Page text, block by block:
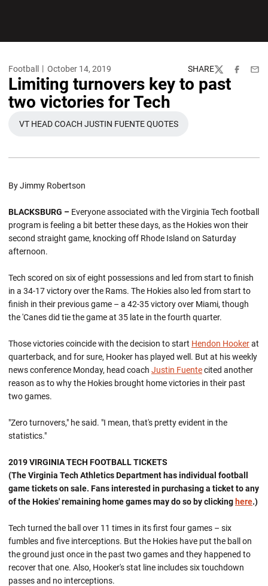
Football October 14, 2019 SHARE
TwitterFacebook
Limiting turnovers key to past
two victories for Tech
OPENS IN A NEW WINDOW
VT HEAD COACH JUSTIN FUENTE QUOTES
By Jimmy Robertson
BLACKSBURG – Everyone associated with the Virginia Tech football
program is feeling a bit better these days, as the Hokies won their
second straight game, knocking off Rhode Island on Saturday
afternoon.
Tech scored on six of eight possessions and led from start to finish
in a 34-17 victory over the Rams. The Hokies also led from start to
finish in their previous game – a 42-35 victory over Miami, though
the 'Canes did tie the game at 35 late in the fourth quarter.
Those victories coincide with the decision to start Hendon Hookerat
quarterback, and for sure, Hooker has played well. But at his weekly
news conference Monday, head coach Justin Fuentecited another
reason as to why the Hokies brought home victories in their past
two games.
"Zero turnovers," he said. "I mean, that's pretty evident in the
statistics."
2019 VIRGINIA TECH FOOTBALL TICKETS
(The Virginia Tech Athletics Department has individual football
game tickets on sale. Fans interested in purchasing a ticket to any
of the Hokies' remaining home games may do so by clicking here.)
Tech turned the ball over 11 times in its first four games – six
fumbles and five interceptions. But the Hokies have put the ball on
the ground just once in the past two games and they happened to
recover that one. Also, Hooker's stat line includes six touchdown
passes and no interceptions.